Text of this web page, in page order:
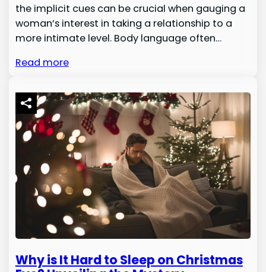
the implicit cues can be crucial when gauging a
woman’s interest in taking a relationship to a
more intimate level. Body language often…
Read more
Why is It Hard to Sleep on Christmas